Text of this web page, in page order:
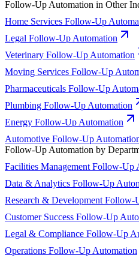
Follow-Up Automation in Other
Home Services Follow-Up
Legal Follow-Up Automation
Veterinary Follow-Up Automation
Moving Services Follow-Up
Pharmaceuticals Follow-Up
Plumbing Follow-Up Automation
Energy Follow-Up Automation
Automotive Follow-Up
Follow-Up Automation by
Facilities Management Follow-Up
Data & Analytics Follow-Up
Research & Development Follow-
Customer Success Follow-Up
Legal & Compliance Follow-Up
Operations Follow-Up Automation